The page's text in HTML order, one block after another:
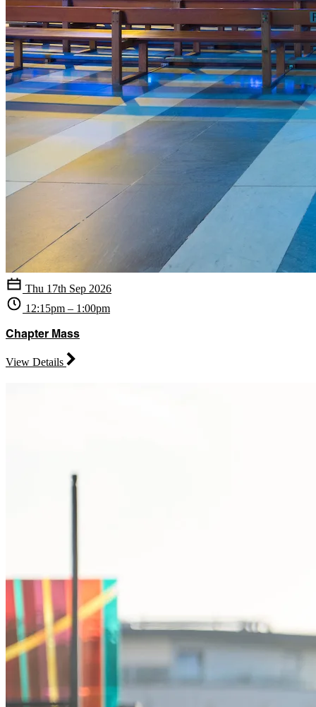
Thu 17th Sep 2026
12:15pm – 1:00pm
Chapter Mass
View Details